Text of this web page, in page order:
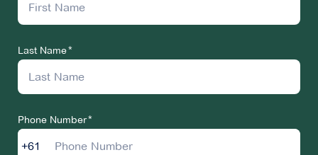
Last Name
Phone Number
+61